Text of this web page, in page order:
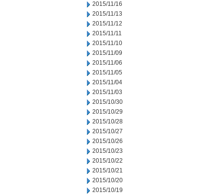
2015/11/16
2015/11/13
2015/11/12
2015/11/11
2015/11/10
2015/11/09
2015/11/06
2015/11/05
2015/11/04
2015/11/03
2015/10/30
2015/10/29
2015/10/28
2015/10/27
2015/10/26
2015/10/23
2015/10/22
2015/10/21
2015/10/20
2015/10/19